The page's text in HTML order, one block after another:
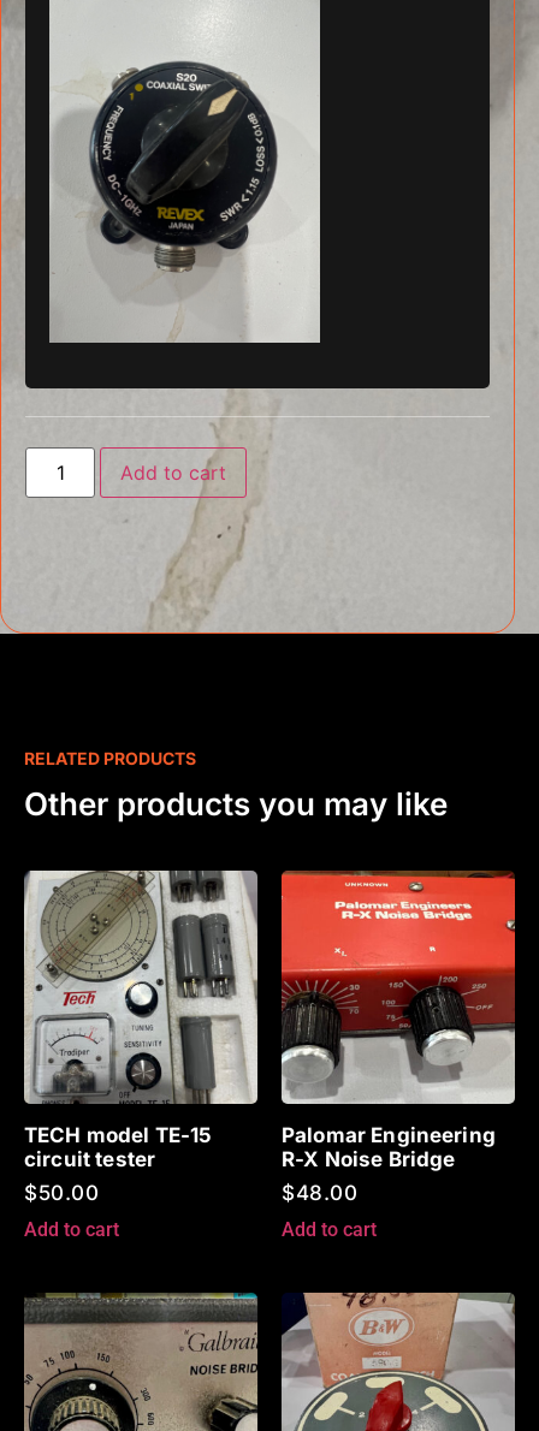
Add to cart
RELATED PRODUCTS
Other products you may like
TECH model TE-15
circuit tester
$50.00
Add to cart
Palomar Engineering
R-X Noise Bridge
$48.00
Add to cart